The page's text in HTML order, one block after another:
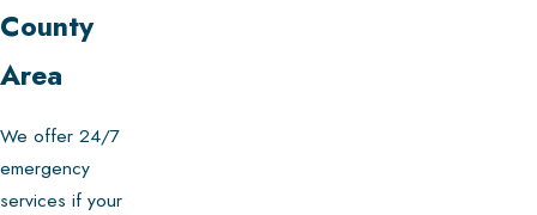
County
Area
We offer 24/7
emergency
services if your